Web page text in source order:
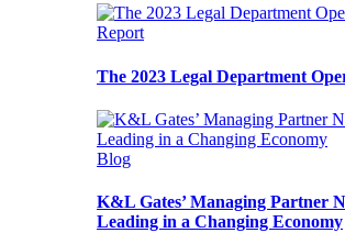
Report
The 2023 Legal Department
Blog
K&L Gates’ Managing Partner
Leading in a Changing Economy